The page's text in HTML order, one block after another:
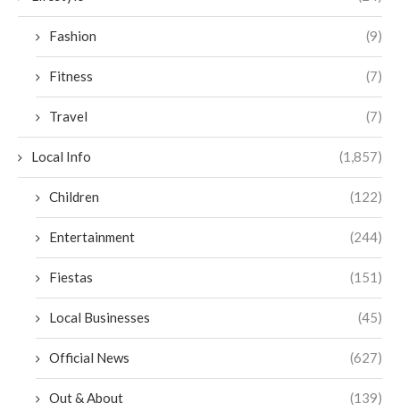
Fashion (9)
Fitness (7)
Travel (7)
Local Info (1,857)
Children (122)
Entertainment (244)
Fiestas (151)
Local Businesses (45)
Official News (627)
Out & About (139)